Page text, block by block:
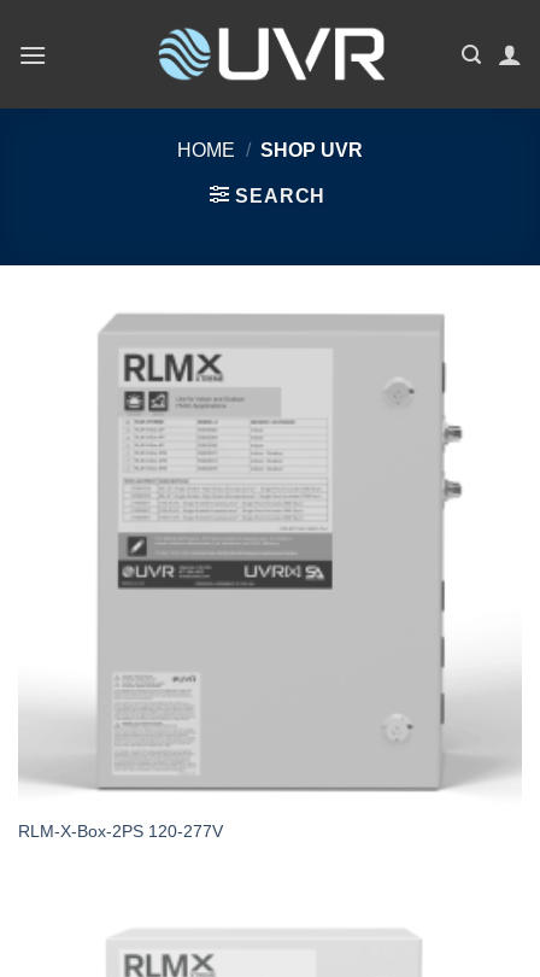
HOME / SHOP UVR
SEARCH
RLM-X-Box-2PS 120-277V